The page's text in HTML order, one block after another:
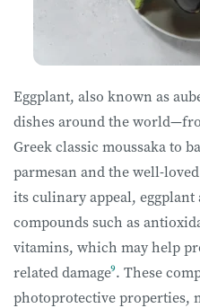
Eggplant, also known as
dishes around the
Greek classic moussaka to
parmesan and the well-loved
its culinary appeal,
compounds such as
vitamins, which may help
related damage⁹. These
photoprotective properties,